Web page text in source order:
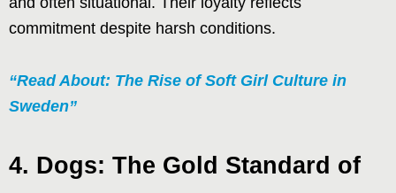
commitment despite harsh conditions.
“Read About: The Rise of Soft Girl Culture in
Sweden”
4. Dogs: The Gold Standard of